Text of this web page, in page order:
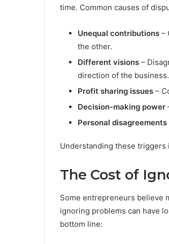
time. Common causes of
Unequal contributions –
the other.
Different visions –
direction of the business.
Profit sharing issues –
Decision-making power
Personal disagreements
Understanding these
The Cost of
Some entrepreneurs believe
ignoring problems can have
bottom line: